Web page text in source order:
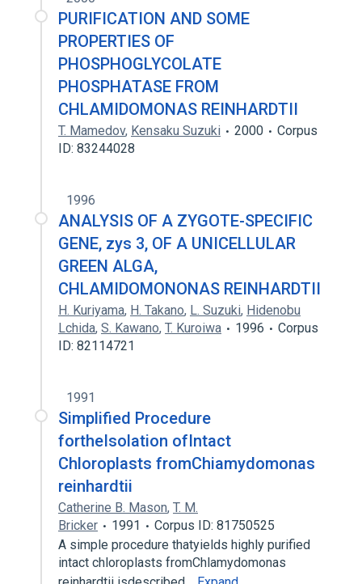
PURIFICATION AND SOME
PROPERTIES OF
PHOSPHOGLYCOLATE
PHOSPHATASE FROM
CHLAMIDOMONAS REINHARDTII
T. Mamedov, Kensaku Suzuki 2000
Corpus
ID: 83244028
1996
ANALYSIS OF A ZYGOTE-SPECIFIC
GENE, zys 3, OF A UNICELLULAR
GREEN ALGA,
CHLAMIDOMONONAS REINHARDTII
H. Kuriyama, H. Takano, L. Suzuki, Hidenobu
Lchida, S. Kawano, T. Kuroiwa 1996
Corpus
ID: 82114721
1991
Simplified Procedure
fortheIsolation ofIntact
Chloroplasts fromChiamydomonas
reinhardtii
Catherine B. Mason, T. M.
Bricker
1991
Corpus ID: 81750525
A simple procedure thatyields highly purified
intact chloroplasts fromChlamydomonas